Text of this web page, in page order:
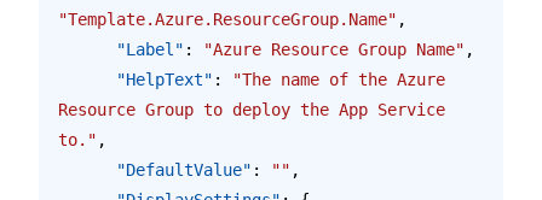
"Template.Azure.ResourceGroup.Name" ,
      "Label"
: "Azure Resource Group Name" ,
      "HelpText"
:
"The name of the Azure
Resource Group to deploy the App Service
to." ,
      "DefaultValue"
: "" ,